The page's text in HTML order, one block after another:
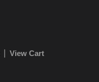
View Cart